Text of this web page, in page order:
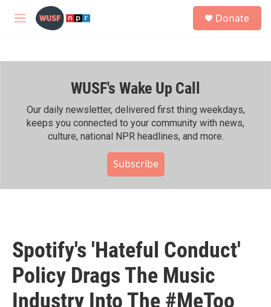
Skip to main content
M
h
Donate
WUSF's Wake Up Call
Our daily newsletter, delivered first thing weekdays,
keeps you connected to your community with news,
culture, national NPR headlines, and more.
Subscribe
Spotify's 'Hateful Conduct'
Policy Drags The Music
Industry Into The #MeToo